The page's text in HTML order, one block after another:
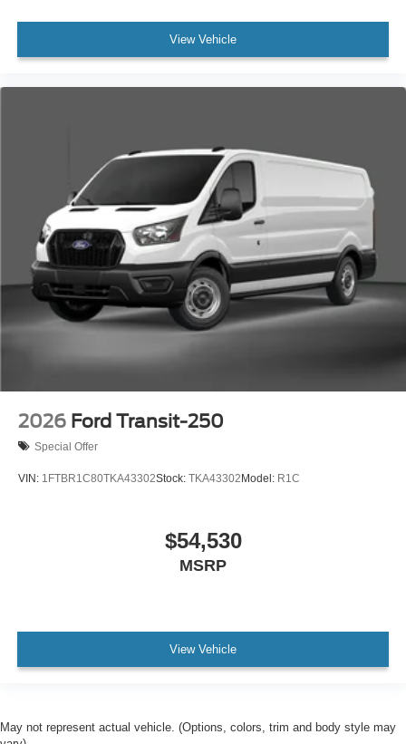
View Vehicle
2026 Ford Transit-250
Special Offer
VIN: 1FTBR1C80TKA43302Stock: TKA43302Model: R1C
$54,530
MSRP
View Vehicle
May not represent actual vehicle. (Options, colors, trim and body style may